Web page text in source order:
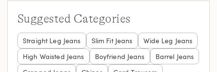
Suggested Categories
Straight Leg Jeans Slim Fit Jeans
Wide Leg Jeans
High Waisted Jeans
Boyfriend Jeans
Barrel Jeans